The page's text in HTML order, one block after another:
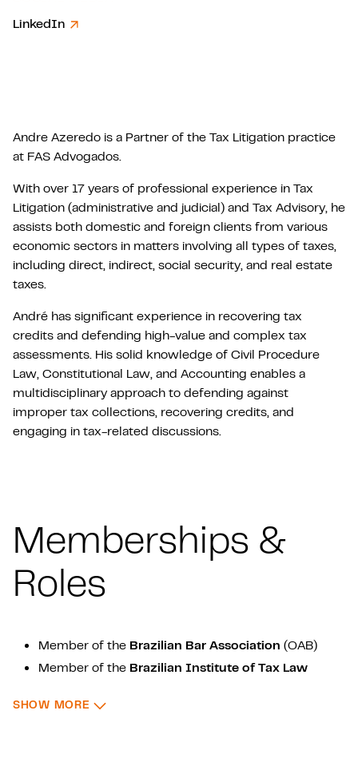
LinkedIn
Andre Azeredo is a Partner of the Tax Litigation practice
at FAS Advogados.
With over 17 years of professional experience in Tax
Litigation (administrative and judicial) and Tax Advisory, he
assists both domestic and foreign clients from various
economic sectors in matters involving all types of taxes,
including direct, indirect, social security, and real estate
taxes.
André has significant experience in recovering tax
credits and defending high-value and complex tax
assessments. His solid knowledge of Civil Procedure
Law, Constitutional Law, and Accounting enables a
multidisciplinary approach to defending against
improper tax collections, recovering credits, and
engaging in tax-related discussions.
Memberships &
Roles
Member of the Brazilian Bar Association (OAB)
Member of the Brazilian Institute of Tax Law
SHOW MORE : MEMBERSHIPS & ROLES